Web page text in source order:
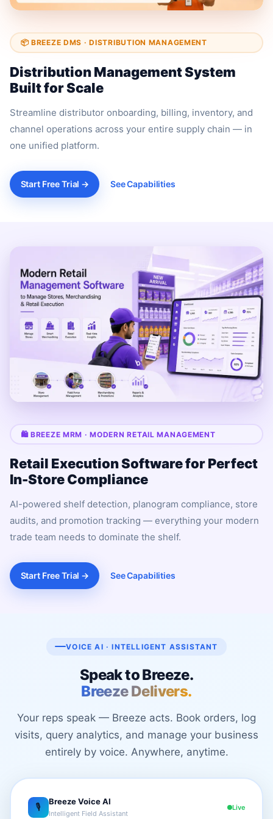
📦 BREEZE DMS · DISTRIBUTION MANAGEMENT
Distribution Management System
Built for Scale
Streamline distributor onboarding, billing, inventory, and
channel operations across your entire supply chain — in
one unified platform.
Start Free Trial → See Capabilities
🛍 BREEZE MRM · MODERN RETAIL MANAGEMENT
Retail Execution Software for Perfect
In-Store Compliance
AI-powered shelf detection, planogram compliance, store
audits, and promotion tracking — everything your modern
trade team needs to dominate the shelf.
Start Free Trial → See Capabilities
VOICE AI · INTELLIGENT ASSISTANT
Speak to Breeze.
Breeze Delivers.
Your reps speak — Breeze acts. Book orders, log
visits, query analytics, and manage your business
entirely by voice. Anywhere, anytime.
🎙 Breeze Voice AI
Intelligent Field Assistant
Live